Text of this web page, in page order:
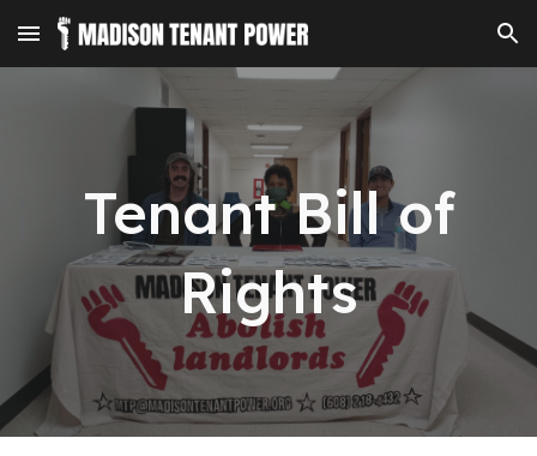
Skip to main content Skip to navigation
Tenant Bill of
Rights